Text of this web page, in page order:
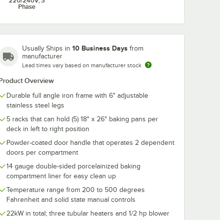
Phase
Usually Ships in 10 Business Days from
manufacturer
Lead times vary based on manufacturer stock
Overview
Durable full angle iron frame with 6" adjustable
stainless steel legs
5 racks that can hold (5) 18" x 26" baking pans per
deck in left to right position
Powder-coated door handle that operates 2 dependent
doors per compartment
14 gauge double-sided porcelainized baking
compartment liner for easy clean up
Temperature range from 200 to 500 degrees
Fahrenheit and solid state manual controls
22kW in total; three tubular heaters and 1/2 hp blower
- 4/Set
Caster with Brake
Choice Full Size 18"
x 26" 19 Gauge Wire
Bun / Sheet Pan
$6.99/Each
Add to Cart
Quantity for Choice Full Size 18" x 26" 19 Gauge Wire in
Add to Cart
Advantage
Chemicals 1